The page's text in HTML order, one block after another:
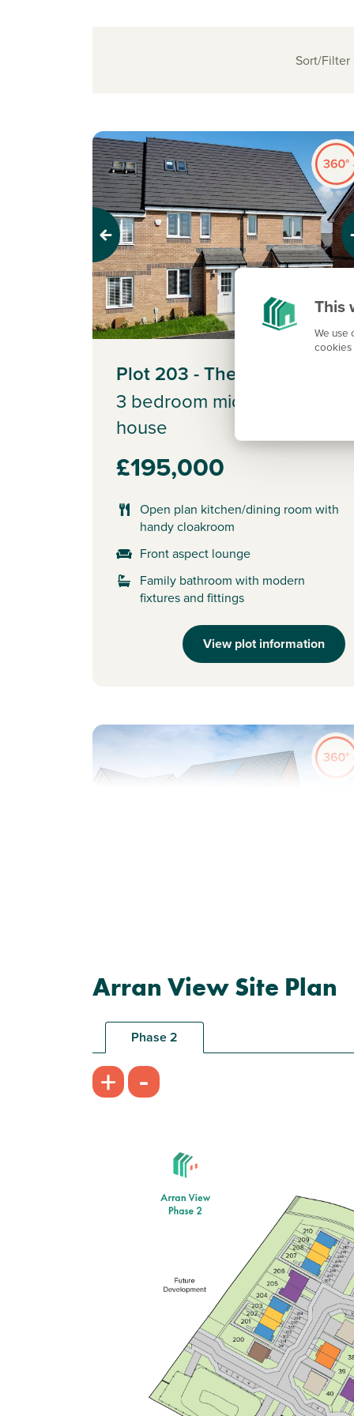
This
We use
cookies
Sort/Filter
Previous Next
Plot 203 - The Brodick
3 bedroom mid terrace
house
£195,000
Open plan kitchen/dining room with
handy cloakroom
Front aspect lounge
Family bathroom with modern
fixtures and fittings
View plot information
4 bedroom detached
house
£290,000
Front aspect lounge with bright triple
room with a single French door
Bedroom 1 with an en suite
View plot information
Arran View Site Plan
Phase 2
+ -